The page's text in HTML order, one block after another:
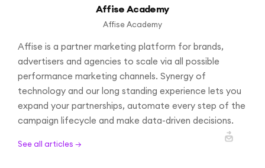
Affise Academy
Affise Academy
Affise is a partner marketing platform for brands,
advertisers and agencies to scale via all possible
performance marketing channels. Synergy of
technology and our long standing experience lets you
expand your partnerships, automate every step of the
campaign lifecycle and make data-driven decisions.
See all articles →